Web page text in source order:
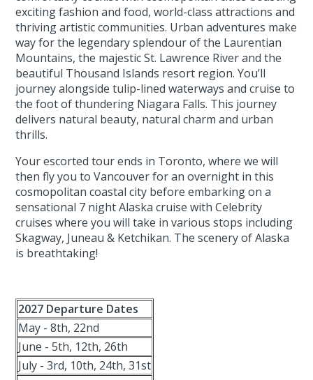
exciting fashion and food, world-class attractions and
thriving artistic communities. Urban adventures make
way for the legendary splendour of the Laurentian
Mountains, the majestic St. Lawrence River and the
beautiful Thousand Islands resort region. You’ll
journey alongside tulip-lined waterways and cruise to
the foot of thundering Niagara Falls. This journey
delivers natural beauty, natural charm and urban
thrills.
Your escorted tour ends in Toronto, where we will
then fly you to Vancouver for an overnight in this
cosmopolitan coastal city before embarking on a
sensational 7 night Alaska cruise with Celebrity
cruises where you will take in various stops including
Skagway, Juneau & Ketchikan. The scenery of Alaska
is breathtaking!
2027 Departure Dates
May - 8th, 22nd
June - 5th, 12th, 26th
July - 3rd, 10th, 24th, 31st